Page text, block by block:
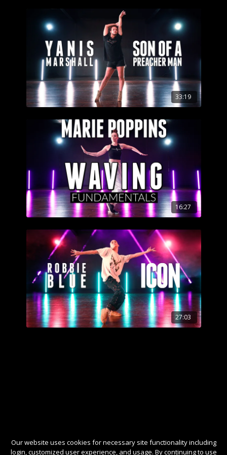
33:19
16:27
27:03
Our website uses cookies for necessary site functionality including
login, customized user experience, and usage. By continuing to use